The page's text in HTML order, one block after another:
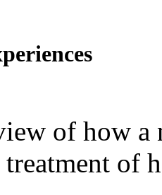
of how a
of